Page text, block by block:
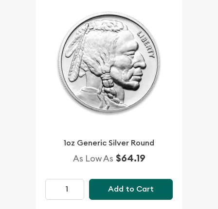
1oz Generic Silver Round
As Low As $64.19
Add to Cart